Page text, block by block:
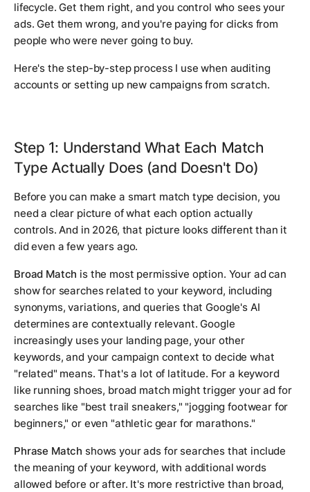
lifecycle. Get them right, and you control who sees your
ads. Get them wrong, and you're paying for clicks from
people who were never going to buy.
Here's the step-by-step process I use when auditing
accounts or setting up new campaigns from scratch.
Step 1: Understand What Each Match
Type Actually Does (and Doesn't Do)
Before you can make a smart match type decision, you
need a clear picture of what each option actually
controls. And in 2026, that picture looks different than it
did even a few years ago.
Broad Match is the most permissive option. Your ad can
show for searches related to your keyword, including
synonyms, variations, and queries that Google's AI
determines are contextually relevant. Google
increasingly uses your landing page, your other
keywords, and your campaign context to decide what
"related" means. That's a lot of latitude. For a keyword
like running shoes, broad match might trigger your ad for
searches like "best trail sneakers," "jogging footwear for
beginners," or even "athletic gear for marathons."
Phrase Match shows your ads for searches that include
the meaning of your keyword, with additional words
allowed before or after. It's more restrictive than broad,